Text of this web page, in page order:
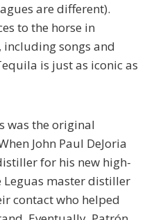
are different).
to the horse in
songs and
is just as iconic as
was the original
John Paul DeJoria
for his new high-
Leguas master distiller
contact who helped